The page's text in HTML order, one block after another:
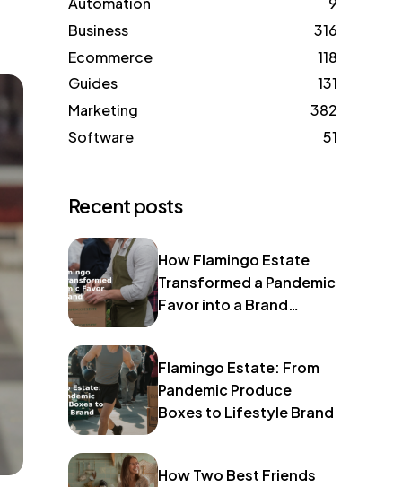
Business
316
Ecommerce
118
Guides
131
Marketing
382
Software
51
Recent posts
How Flamingo Estate
Transformed a Pandemic
Favor into a Brand
Flamingo Estate: From
Pandemic Produce
Boxes to Lifestyle Brand
How Two Best Friends